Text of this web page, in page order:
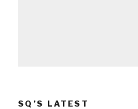
SQ’S LATEST